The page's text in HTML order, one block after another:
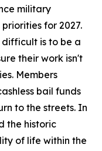
military
for 2027.
difficult is to be a
their work isn't
Members
bail funds
to the streets. In
the historic
of life within the